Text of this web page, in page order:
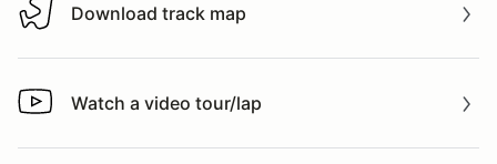
Download track map
Download track map
Watch a video tour/lap
Watch a video tour/lap